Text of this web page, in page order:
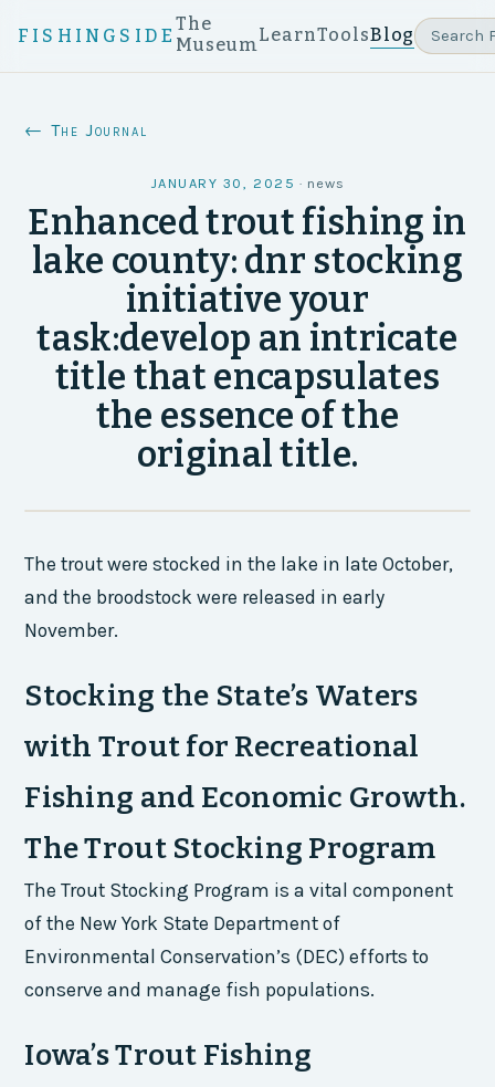
FISHINGSIDE
The
MuseumLearnToolsBlog
← The Journal
JANUARY 30, 2025 · news
Enhanced trout fishing in
lake county: dnr stocking
initiative your
task:develop an intricate
title that encapsulates
the essence of the
original title.
The trout were stocked in the lake in late October,
and the broodstock were released in early
November.
Stocking the State’s Waters
with Trout for Recreational
Fishing and Economic Growth.
The Trout Stocking Program
The Trout Stocking Program is a vital component
of the New York State Department of
Environmental Conservation’s (DEC) efforts to
conserve and manage fish populations.
Iowa’s Trout Fishing